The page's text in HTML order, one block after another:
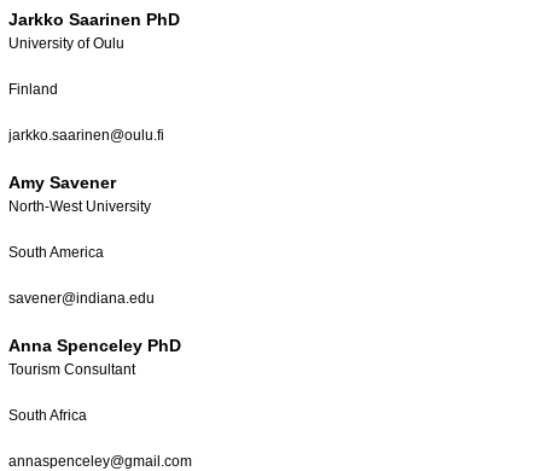
Jarkko Saarinen PhD
University of Oulu
Finland
jarkko.saarinen@oulu.fi
Amy Savener
North-West University
South America
savener@indiana.edu
Anna Spenceley PhD
Tourism Consultant
South Africa
annaspenceley@gmail.com